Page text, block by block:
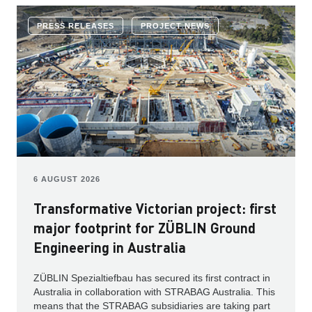
PRESS RELEASES PROJECT NEWS
6 AUGUST 2026
Transformative Victorian project: first
major footprint for ZÜBLIN Ground
Engineering in Australia
ZÜBLIN Spezialtiefbau has secured its first contract in
Australia in collaboration with STRABAG Australia. This
means that the STRABAG subsidiaries are taking part